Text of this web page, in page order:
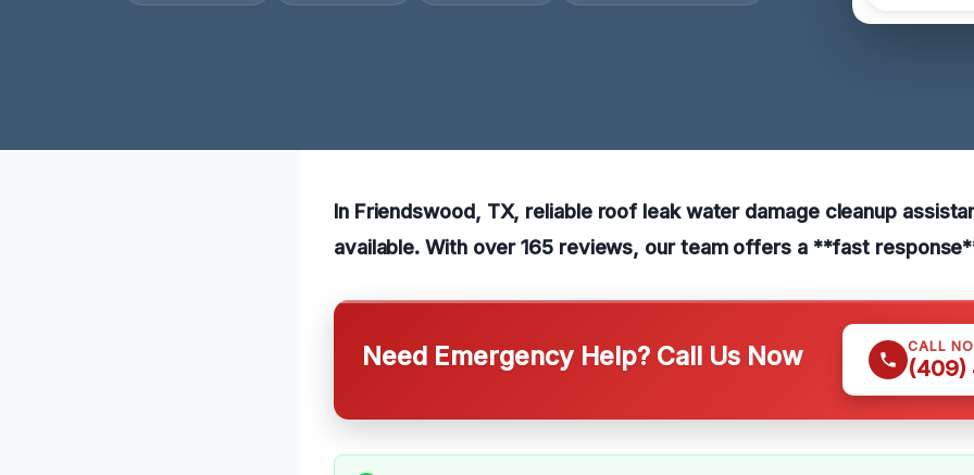
In Friendswood, TX, reliable roof leak water damage cleanup
available. With over 165 reviews, our team offers a **fast
Need Emergency Help? Call Us Now CALL
(409)